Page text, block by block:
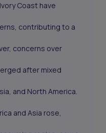
Coast have
contributing to a
concerns over
after mixed
and North America.
and Asia rose,